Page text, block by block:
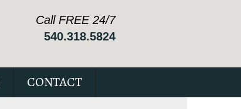
Call FREE 24/7
540.318.5824
CONTACT